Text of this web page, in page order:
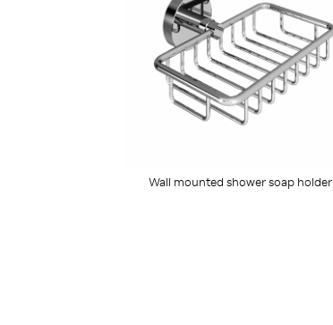
Wall mounted shower soap holder